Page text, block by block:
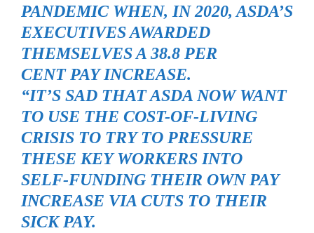
PANDEMIC WHEN, IN 2020, ASDA’S
EXECUTIVES AWARDED
THEMSELVES A 38.8 PER
CENT PAY INCREASE.
“IT’S SAD THAT ASDA NOW WANT
TO USE THE COST-OF-LIVING
CRISIS TO TRY TO PRESSURE
THESE KEY WORKERS INTO
SELF-FUNDING THEIR OWN PAY
INCREASE VIA CUTS TO THEIR
SICK PAY.